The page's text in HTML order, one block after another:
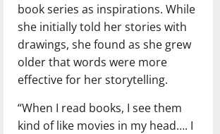
book series as inspirations. While
she initially told her stories with
drawings, she found as she grew
older that words were more
effective for her storytelling.
“When I read books, I see them
kind of like movies in my head…. I